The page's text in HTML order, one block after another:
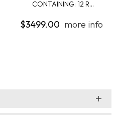
CONTAINING: 12 R...
$3499.00 more info